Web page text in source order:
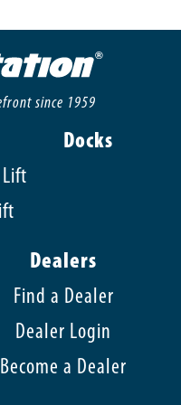
since 1959
Docks
Dealers
Find a Dealer
Dealer Login
Become a Dealer